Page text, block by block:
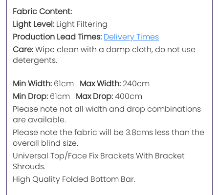
Fabric Content:
Light Level: Light Filtering
Production Lead Times: Delivery Times
Care:Wipe clean with a damp cloth, do not use
detergents.
Min Width: 61cm Max Width:240cm
Min Drop: 61cm Max Drop:400cm
Please note not all width and drop combinations
are available.
Please note the fabric will be 3.8cms less than the
overall blind size.
Universal Top/Face Fix Brackets With Bracket
Shrouds.
High Quality Folded Bottom Bar.